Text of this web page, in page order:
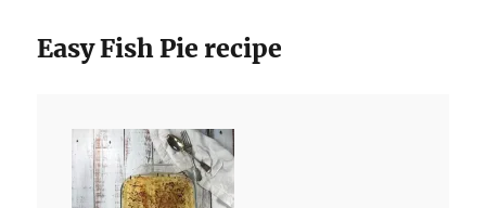
Easy Fish Pie recipe